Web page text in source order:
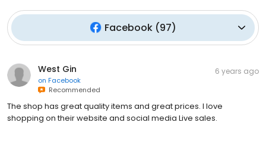
Facebook(97)
West Gin
on Facebook
Recommended
6 years ago
The shop has great quality items and great prices. I love
shopping on their website and social media Live sales.